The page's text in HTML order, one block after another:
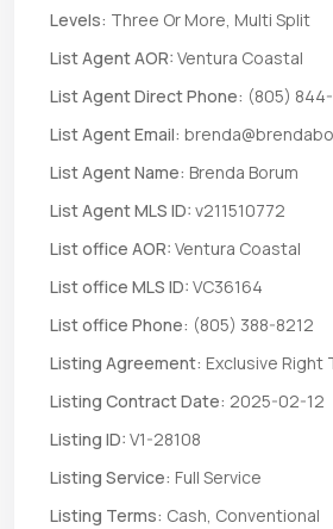
Levels: Three Or More, Multi Split
List Agent AOR: Ventura Coastal
List Agent Direct Phone: (805)
List Agent Email:
List Agent Name: Brenda Borum
List Agent MLS ID: v211510772
List office AOR: Ventura Coastal
List office MLS ID: VC36164
List office Phone: (805) 388-8212
Listing Agreement: Exclusive Right
Listing Contract Date: 2025-02-12
Listing ID: V1-28108
Listing Service: Full Service
Listing Terms: Cash, Conventional